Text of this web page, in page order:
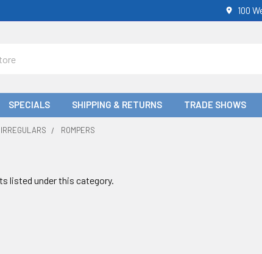
100
SPECIALS SHIPPING & RETURNS TRADE SHOWS
IRREGULARS ROMPERS
listed under this category.